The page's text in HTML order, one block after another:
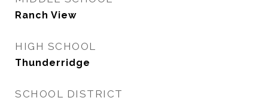
Ranch View
HIGH SCHOOL
Thunderridge
SCHOOL DISTRICT